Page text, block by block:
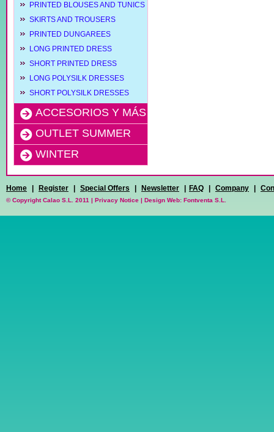
PRINTED BLOUSES AND TUNICS
SKIRTS AND TROUSERS
PRINTED DUNGAREES
LONG PRINTED DRESS
SHORT PRINTED DRESS
LONG POLYSILK DRESSES
SHORT POLYSILK DRESSES
ACCESORIOS Y MÁS
OUTLET SUMMER
WINTER
Home Register Special Offers Newsletter FAQ Company
© Copyright Calao S.L. 2011 | Privacy Notice | Design Web: Fontventa S.L.